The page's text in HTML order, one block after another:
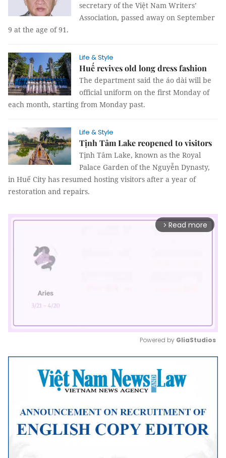
secretary of the Việt Nam Writers’
Association, passed away on September
9 at the age of 91.
Life & Style
Huế revives old long dress fashion
The department said the áo dài will be
official uniform on the first Monday of
each month, starting from Monday past.
Life & Style
Tịnh Tâm Lake reopened to visitors
Tịnh Tâm Lake, known as the Royal
Palace Garden of the Nguyễn Dynasty,
in Huế City has resumed hosting visitors after a year of
restoration and repairs.
arrow_forward_ios Read more
Mute
Powered by GliaStudios